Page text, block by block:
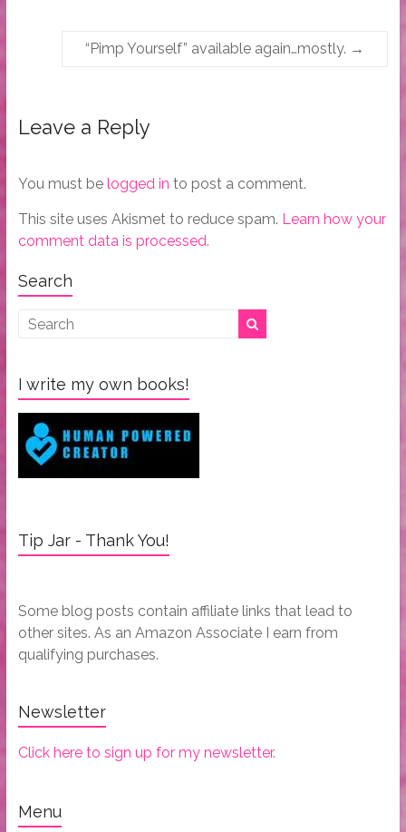
“Pimp Yourself” available again…mostly. →
Leave a Reply
You must be logged in to post a comment.
This site uses Akismet to reduce spam. Learn how your
comment data is processed.
Search
I write my own books!
Tip Jar - Thank You!
Some blog posts contain affiliate links that lead to
other sites. As an Amazon Associate I earn from
qualifying purchases.
Newsletter
Click here to sign up for my newsletter.
Menu